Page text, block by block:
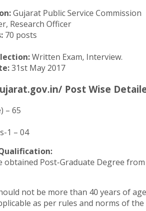
Gujarat Public Service Commission
Research Officer
70 posts
Written Exam, Interview.
31st May 2017
Post Wise
– 65
1 – 04
obtained Post-Graduate Degree
not be more than 40 years of
as per rules and norms of